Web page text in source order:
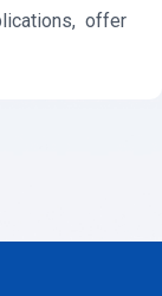
offer